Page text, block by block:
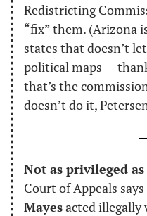
Redistricting
“fix” them. (Arizona
states that doesn’t
political maps —
that’s the
doesn’t do it,
Not as privileged
Court of Appeals
Mayes acted illegally